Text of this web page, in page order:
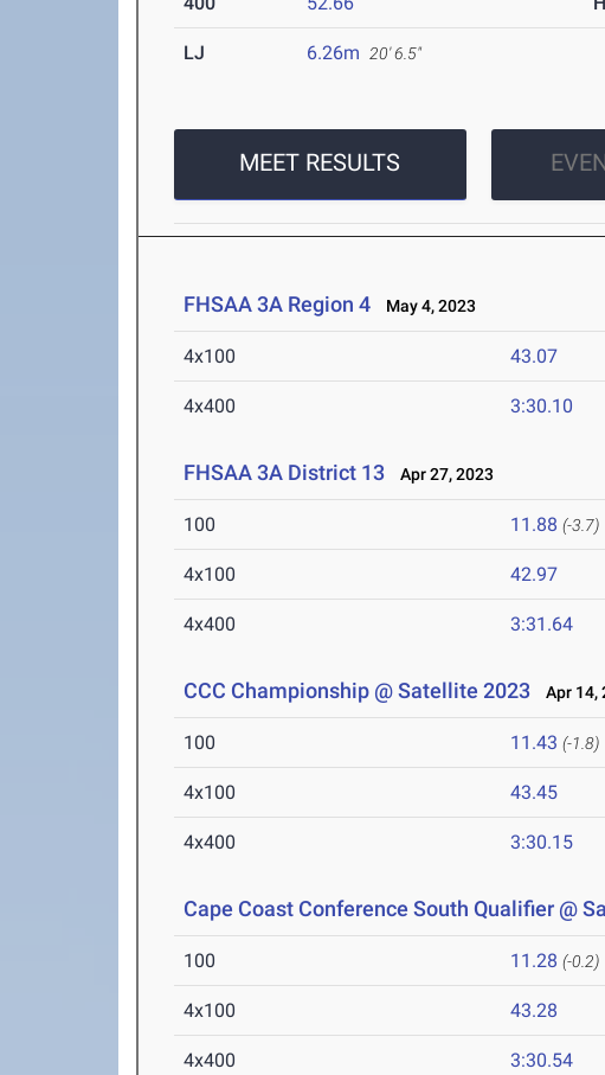
LJ 6.26m 20' 6.5"
MEET RESULTS
FHSAA 3A Region 4 May 4, 2023
4x100 43.07
4x400 3:30.10
FHSAA 3A District 13 Apr 27, 2023
100 11.88 (-3.7)
4x100 42.97
4x400 3:31.64
CCC Championship @ Satellite 2023 Apr 14,
100 11.43 (-1.8)
4x100 43.45
4x400 3:30.15
Cape Coast Conference South Qualifier @
100 11.28 (-0.2)
4x100 43.28
4x400 3:30.54